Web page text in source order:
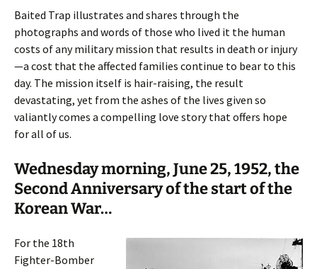
Baited Trap illustrates and shares through the
photographs and words of those who lived it the human
costs of any military mission that results in death or injury
—a cost that the affected families continue to bear to this
day. The mission itself is hair-raising, the result
devastating, yet from the ashes of the lives given so
valiantly comes a compelling love story that offers hope
for all of us.
Wednesday morning, June 25, 1952, the
Second Anniversary of the start of the
Korean War…
For the 18th
Fighter-Bomber